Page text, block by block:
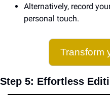
Alternatively, record
personal touch.
Transform
Step 5: Effortless